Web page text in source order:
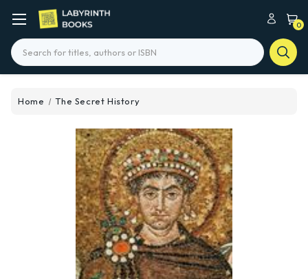
0
Search
Home The Secret History